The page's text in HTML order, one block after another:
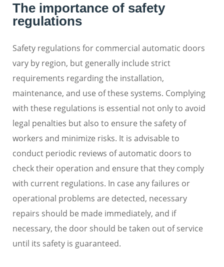
The importance of safety
regulations
Safety regulations for commercial automatic doors
vary by region, but generally include strict
requirements regarding the installation,
maintenance, and use of these systems. Complying
with these regulations is essential not only to avoid
legal penalties but also to ensure the safety of
workers and minimize risks. It is advisable to
conduct periodic reviews of automatic doors to
check their operation and ensure that they comply
with current regulations. In case any failures or
operational problems are detected, necessary
repairs should be made immediately, and if
necessary, the door should be taken out of service
until its safety is guaranteed.